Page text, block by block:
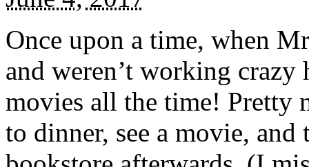
Once upon a time, when
and weren’t working
movies all the time! Pretty
to dinner, see a movie,